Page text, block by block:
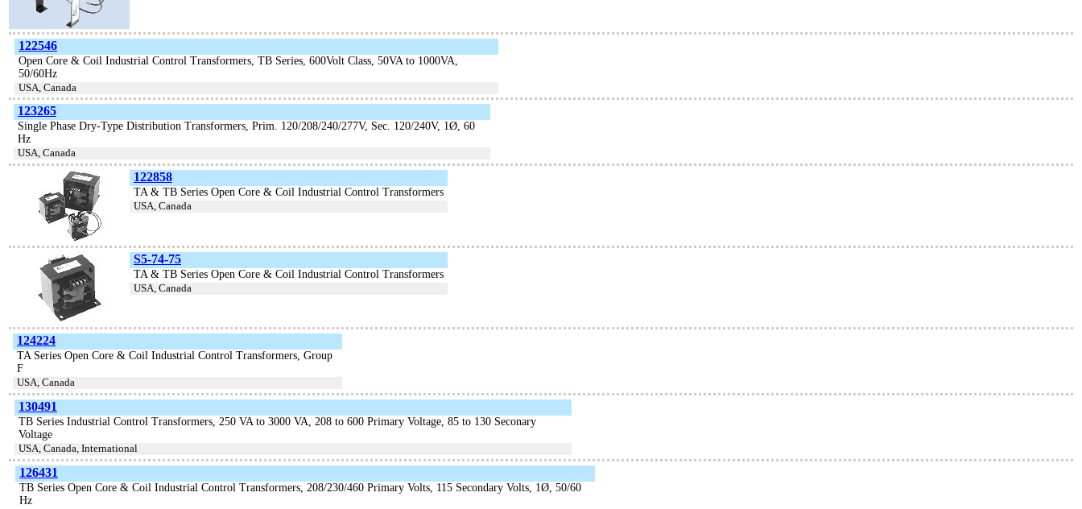
122546
Open Core & Coil Industrial Control Transformers, TB Series, 600Volt Class, 50VA to 1000VA,
50/60Hz
USA, Canada
123265
Single Phase Dry-Type Distribution Transformers, Prim. 120/208/240/277V, Sec. 120/240V, 1Ø, 60
Hz
USA, Canada
122858
TA & TB Series Open Core & Coil Industrial Control Transformers
USA, Canada
S5-74-75
TA & TB Series Open Core & Coil Industrial Control Transformers
USA, Canada
124224
TA Series Open Core & Coil Industrial Control Transformers, Group
F
USA, Canada
130491
TB Series Industrial Control Transformers, 250 VA to 3000 VA, 208 to 600 Primary Voltage, 85 to 130 Seconary
Voltage
USA, Canada, International
126431
TB Series Open Core & Coil Industrial Control Transformers, 208/230/460 Primary Volts, 115 Secondary Volts, 1Ø, 50/60
Hz